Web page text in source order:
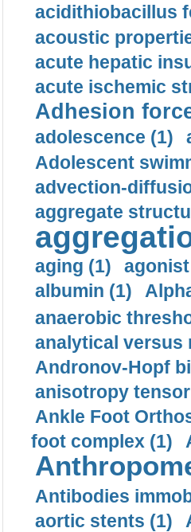
acidithiobacillus
acoustic
acute hepatic
acute ischemic
Adhesion
adolescence (1)
Adolescent
advection-
aggregate
aging (1)
albumin (1)
anaerobic
analytical versus
Andronov-Hopf
anisotropy
Ankle Foot
foot complex (1)
Antibodies
aortic stents (1)